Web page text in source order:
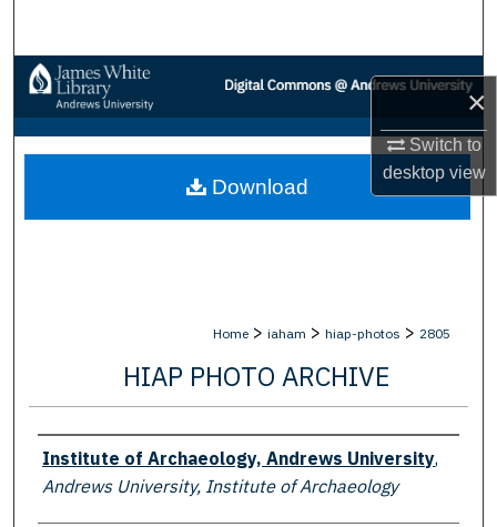
×
Switch to
desktopview
Browse Collections
My Account
About
Home > iaham > hiap-photos > 2805
HIAP PHOTO ARCHIVE
Creator
Institute of Archaeology, Andrews University,
Andrews University, Institute of Archaeology
Download